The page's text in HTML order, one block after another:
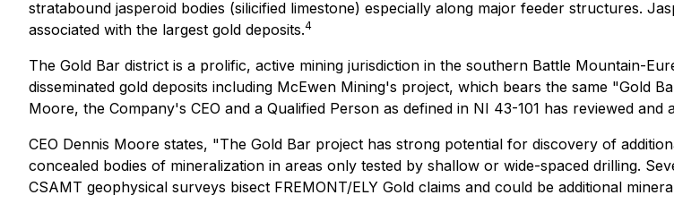
stratabound jasperoid bodies (silicified limestone) especially along major feeder structures.
associated with the largest gold deposits.4
The Gold Bar district is a prolific, active mining jurisdiction in the southern Battle Mountain-
disseminated gold deposits including McEwen Mining's project, which bears the same "Gold
Moore, the Company's CEO and a Qualified Person as defined in NI 43-101 has reviewed
CEO Dennis Moore states, "The Gold Bar project has strong potential for discovery of
concealed bodies of mineralization in areas only tested by shallow or wide-spaced drilling.
CSAMT geophysical surveys bisect FREMONT/ELY Gold claims and could be additional